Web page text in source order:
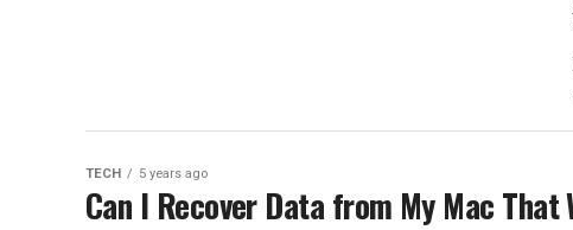
TECH 5 years ago
Can I Recover Data from My Mac That